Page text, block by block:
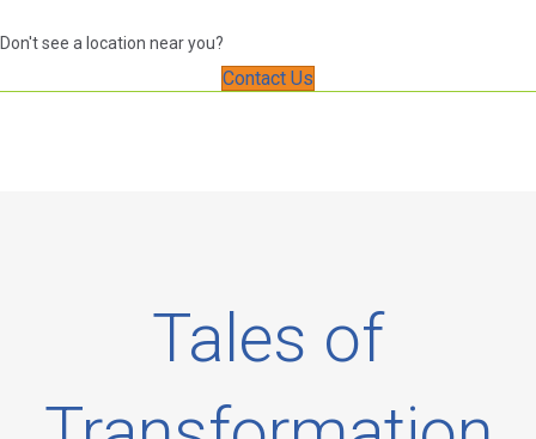
Don't see a location near you?
Contact Us
Tales of